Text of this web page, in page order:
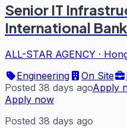
Senior IT
International Bank
ALL-STAR AGENCY ·
Engineering
On Site
Posted 38 days agoApply
Apply now
Posted 38 days ago